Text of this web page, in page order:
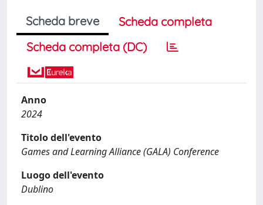
Scheda breve
Scheda completa
Scheda completa (DC)
Anno
2024
Titolo dell'evento
Games and Learning Alliance (GALA) Conference
Luogo dell'evento
Dublino